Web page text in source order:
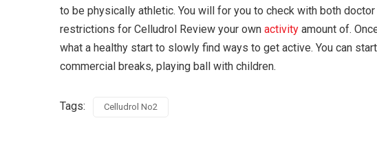
to be physically athletic. You will for you to check with both
restrictions for Celludrol Review your own activity amount of.
what a healthy start to slowly find ways to get active. You can
commercial breaks, playing ball with children.
Tags: Celludrol No2